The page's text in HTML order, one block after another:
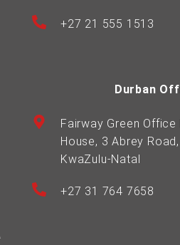
+27 21 555 1513
Durban
Fairway Green Office
House, 3 Abrey
KwaZulu-Natal
+27 31 764 7658